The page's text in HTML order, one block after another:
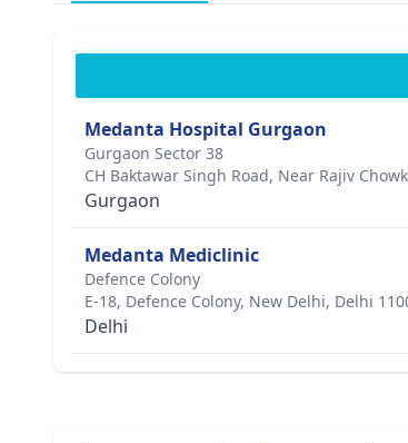
Medanta Hospital Gurgaon
Gurgaon Sector 38
CH Baktawar Singh Road, Near Rajiv Chowk
Gurgaon
Medanta Mediclinic
Defence Colony
E-18, Defence Colony, New Delhi, Delhi
Delhi